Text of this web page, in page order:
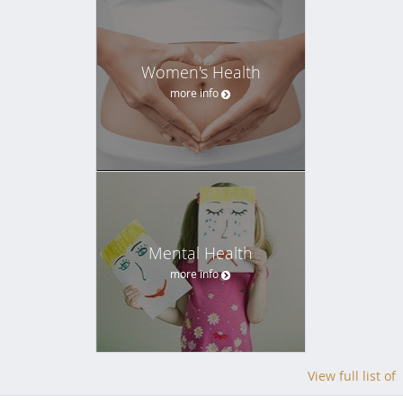
Women's Health
more info
Mental Health
more info
View full list of